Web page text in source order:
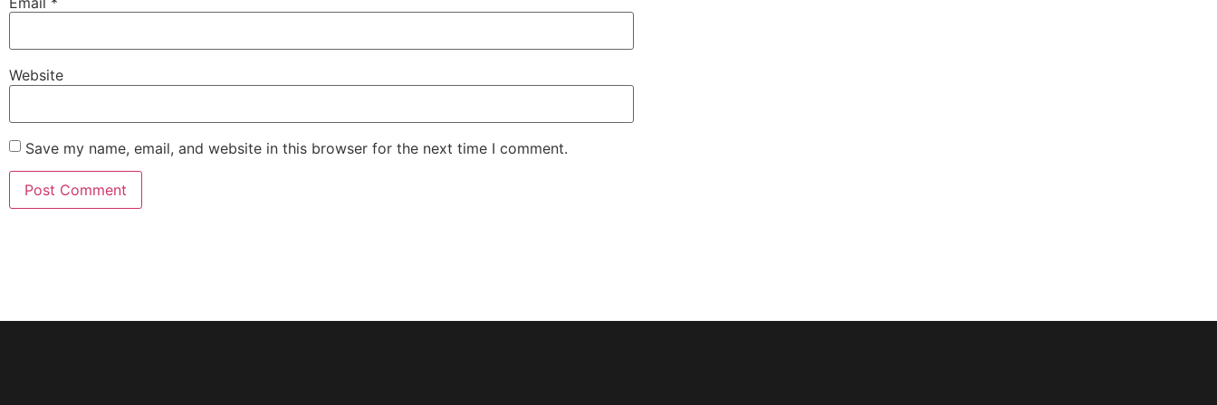
Website
Save my name, email, and website in this browser for the next time I comment.